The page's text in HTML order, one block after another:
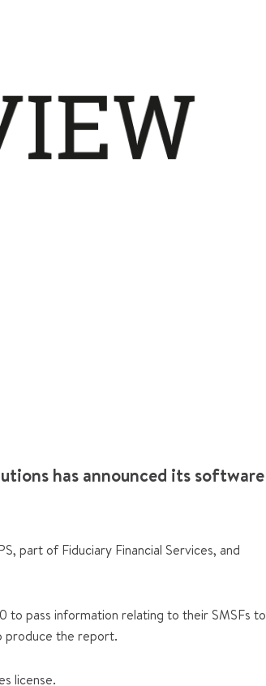
has announced its software
part of Fiduciary Financial Services, and
to pass information relating to their SMSFs to
produce the report.
license.